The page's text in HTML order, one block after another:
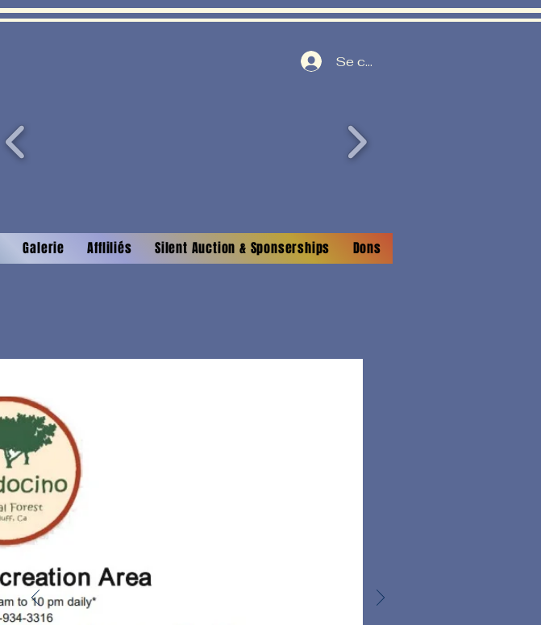
Se connecter
Galerie Affliliés Silent Auction & Sponserships Dons